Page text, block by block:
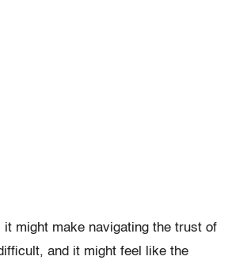
it might make navigating the trust of
and it might feel like the